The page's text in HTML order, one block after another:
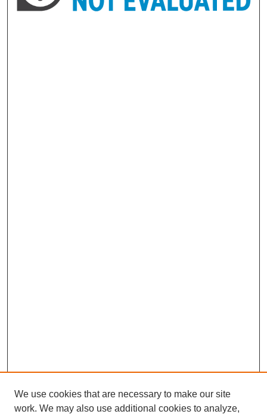
We use cookies that are necessary to make our site
work. We may also use additional cookies to analyze,